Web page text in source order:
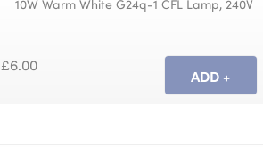
10W Warm White G24q-1 CFL Lamp, 240V
£6.00